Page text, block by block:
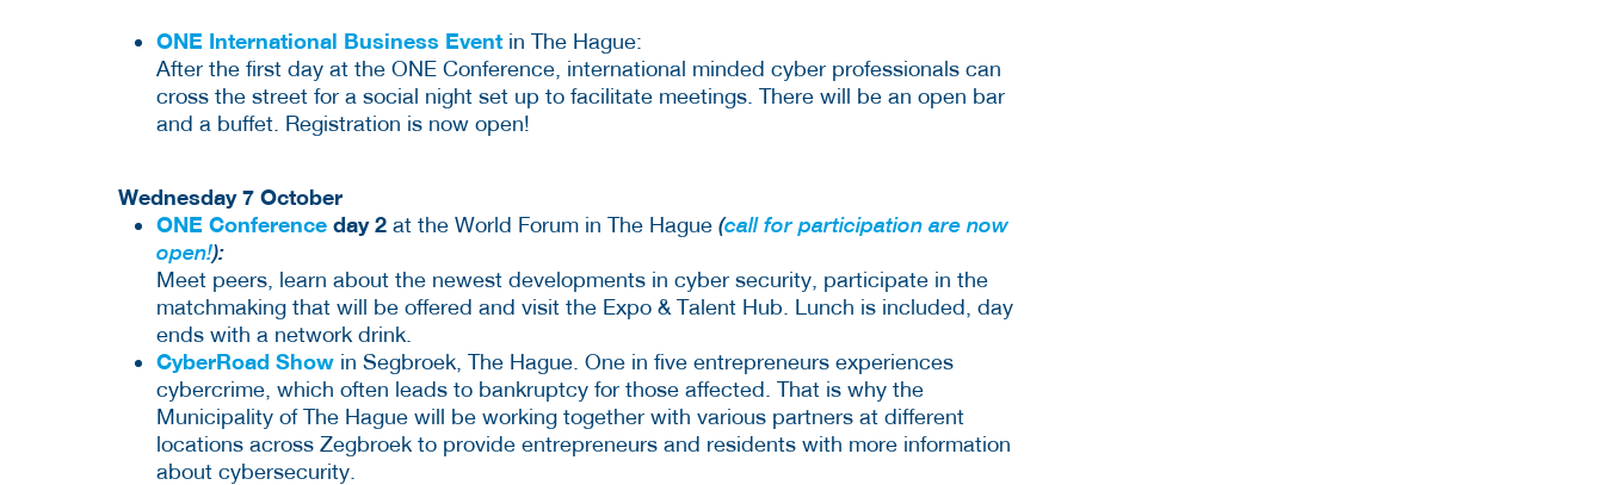
ONE International Business Event in The Hague:
After the first day at the ONE Conference, international minded cyber professionals can
cross the street for a social night set up to facilitate meetings. There will be an open bar
and a buffet. Registration is now open!
Wednesday 7 October
ONE Conference day 2 at the World Forum in The Hague (call for participation are now
open!):
Meet peers, learn about the newest developments in cyber security, participate in the
matchmaking that will be offered and visit the Expo & Talent Hub. Lunch is included, day
ends with a network drink.
CyberRoad Show in Segbroek, The Hague. One in five entrepreneurs experiences
cybercrime, which often leads to bankruptcy for those affected. That is why the
Municipality of The Hague will be working together with various partners at different
locations across Zegbroek to provide entrepreneurs and residents with more information
about cybersecurity.